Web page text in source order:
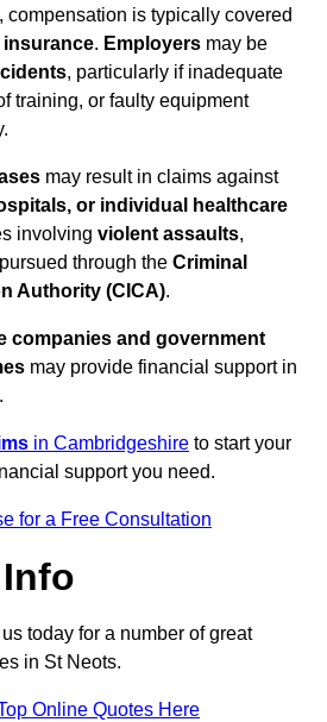
, compensation is typically covered
insurance. Employers may be
, particularly if inadequate
training, or faulty equipment
may result in claims against
or individual healthcare
involving violent assaults,
through the Criminal
Authority (CICA).
companies and government
may provide financial support in
in Cambridgeshire to start your
support you need.
for a Free Consultation
today for a number of great
in St Neots.
Online Quotes Here